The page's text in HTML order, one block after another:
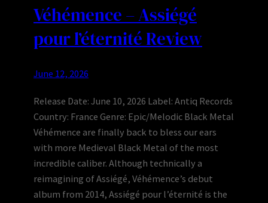
Véhémence – Assiégé
pour l’éternité Review
June 12, 2026
Release Date: June 10, 2026 Label: Antiq Records
Country: France Genre: Epic/Melodic Black Metal
Véhémence are finally back to bless our ears
with more Medieval Black Metal of the most
incredible caliber. Although technically a
reimagining of Assiégé, Véhémence’s debut
album from 2014, Assiégé pour l’éternité is the